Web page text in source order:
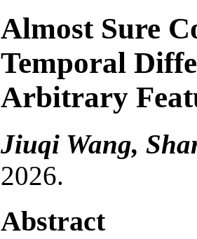
Almost Sure
Temporal
Arbitrary
Jiuqi Wang,
2026.
Abstract